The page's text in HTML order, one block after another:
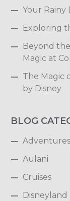
Your Rainy
Exploring
Beyond
Magic at
The Magic
by Disney
BLOG
Aulani
Cruises
Disneyland